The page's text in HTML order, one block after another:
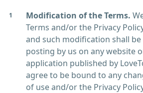
Modification of the Terms.
Terms and/or the Privacy
and such modification shall
posting by us on any website
application published by
agree to be bound to any
of use and/or the Privacy